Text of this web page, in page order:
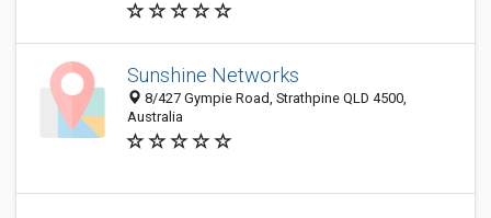
Sunshine Networks
8/427 Gympie Road, Strathpine QLD 4500,
Australia